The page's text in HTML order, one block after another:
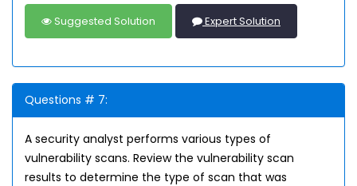
Suggested Solution Expert Solution
Questions # 7:
A security analyst performs various types of
vulnerability scans. Review the vulnerability scan
results to determine the type of scan that was